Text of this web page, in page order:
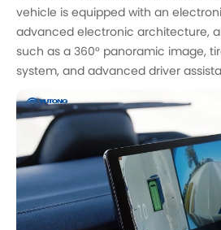
vehicle is equipped with an
advanced electronic architecture,
such as a 360° panoramic image,
system, and advanced driver